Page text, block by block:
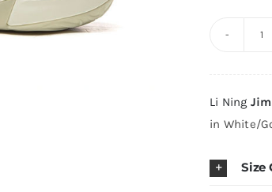
Li Ning
in White/
Size